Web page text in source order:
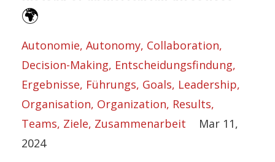
🌍
Autonomie Autonomy Collaboration
Decision-Making Entscheidungsfindung
Ergebnisse Führungs Goals Leadership
Organisation Organization Results
Teams Ziele Zusammenarbeit
Mar 11,
2024